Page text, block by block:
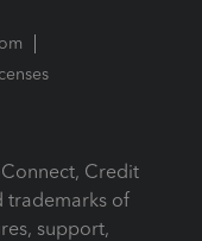
Credit
trademarks of
support,